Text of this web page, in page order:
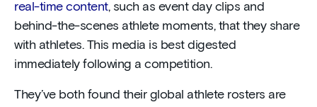
real-time content, such as event day clips and
behind-the-scenes athlete moments, that they share
with athletes. This media is best digested
immediately following a competition.
They’ve both found their global athlete rosters are